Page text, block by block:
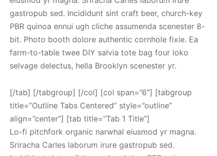
gastropub sed. Incididunt sint craft beer, church-key
PBR quinoa ennui ugh cliche assumenda scenester 8-
bit. Photo booth dolore authentic cornhole fixie. Ea
farm-to-table twee DIY salvia tote bag four loko
selvage delectus, hella Brooklyn scenester yr.
[/tab] [/tabgroup] [/col] [col span=”6″] [tabgroup
title=”Outline Tabs Centered” style=”outline”
align=”center”] [tab title=”Tab 1 Title”]
Lo-fi pitchfork organic narwhal eiusmod yr magna.
Sriracha Carles laborum irure gastropub sed.